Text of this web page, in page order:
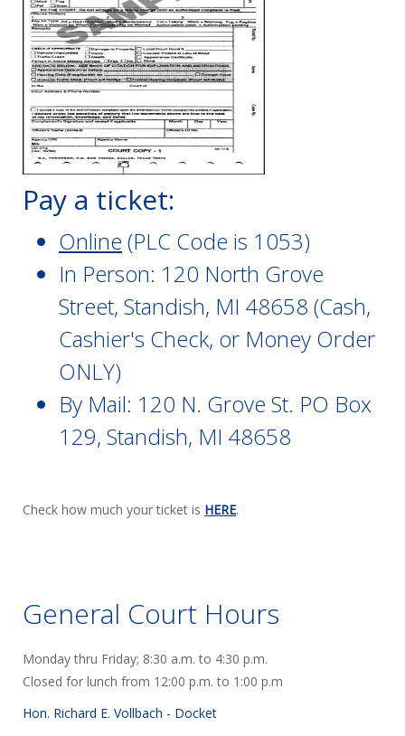
Pay a ticket:
Online (PLC Code is 1053)
In Person: 120 North Grove
Street, Standish, MI 48658 (Cash,
Cashier's Check, or Money Order
ONLY)
By Mail: 120 N. Grove St. PO Box
129, Standish, MI 48658
Check how much your ticket is HERE.
General Court Hours
Monday thru Friday; 8:30 a.m. to 4:30 p.m.
Closed for lunch from 12:00 p.m. to 1:00 p.m
Hon. Richard E. Vollbach - Docket